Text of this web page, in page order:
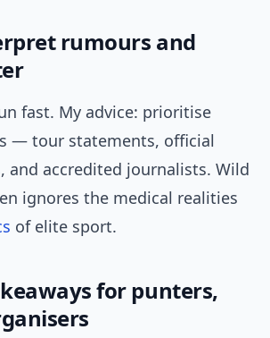
rumours and
fast. My advice: prioritise
— tour statements, official
and accredited journalists. Wild
ignores the medical realities
of elite sport.
for punters,